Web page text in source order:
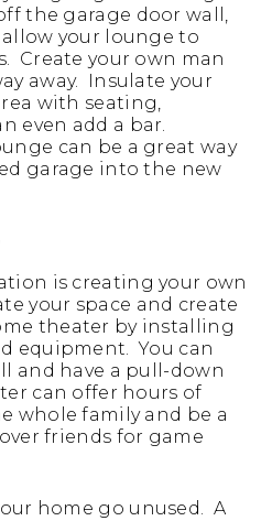
the garage door wall,
your lounge to
Create your own man
away. Insulate your
with seating,
even add a bar.
can be a great way
garage into the new
is creating your own
your space and create
theater by installing
equipment. You can
and have a pull-down
can offer hours of
whole family and be a
friends for game
home go unused. A